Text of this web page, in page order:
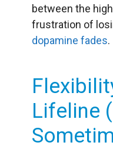
between the
frustration of
dopamine fades.
Lifeline